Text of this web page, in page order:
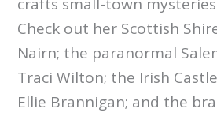
Check out her Scottish
Nairn; the paranormal
Traci Wilton; the Irish
Ellie Brannigan; and the